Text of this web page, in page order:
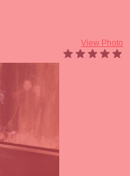
View Photo